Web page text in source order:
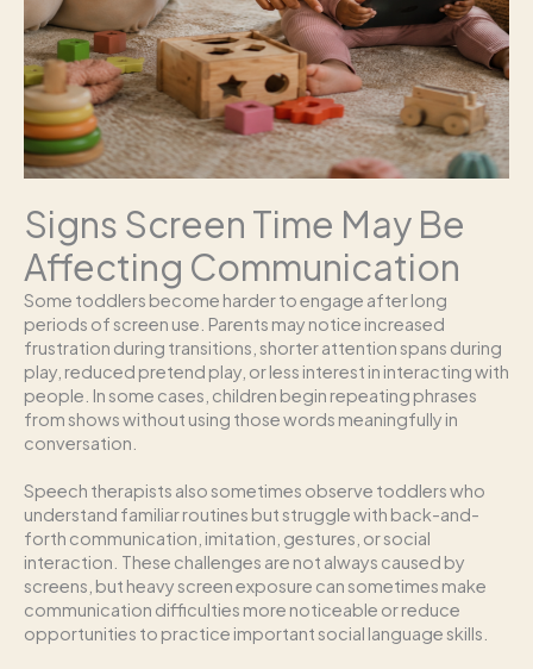
Signs Screen Time May Be
Affecting Communication
Some toddlers become harder to engage after long
periods of screen use. Parents may notice increased
frustration during transitions, shorter attention spans during
play, reduced pretend play, or less interest in interacting with
people. In some cases, children begin repeating phrases
from shows without using those words meaningfully in
conversation.
Speech therapists also sometimes observe toddlers who
understand familiar routines but struggle with back-and-
forth communication, imitation, gestures, or social
interaction. These challenges are not always caused by
screens, but heavy screen exposure can sometimes make
communication difficulties more noticeable or reduce
opportunities to practice important social language skills.